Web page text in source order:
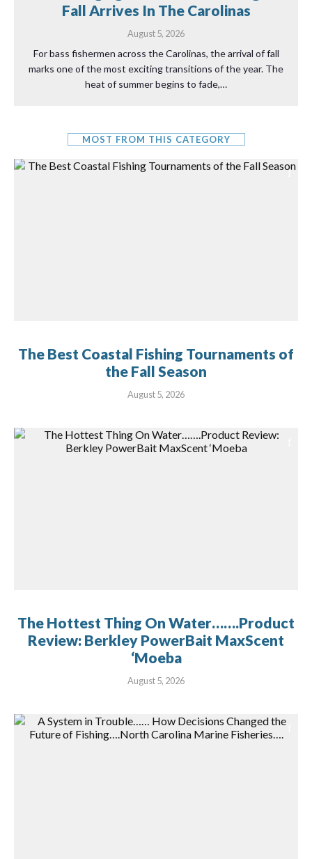
Fall Arrives In The Carolinas
August 5, 2026
For bass fishermen across the Carolinas, the arrival of fall
marks one of the most exciting transitions of the year. The
heat of summer begins to fade,…
MOST FROM THIS CATEGORY
The Best Coastal Fishing Tournaments of
the Fall Season
August 5, 2026
The Hottest Thing On Water…….Product
Review: Berkley PowerBait MaxScent
‘Moeba
August 5, 2026